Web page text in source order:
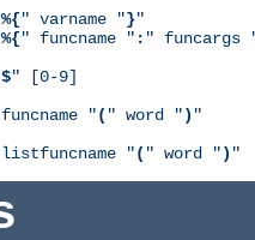
%{" varname "}"
%{" funcname " : " funcargs
$" [0-9]
"( " word ") "
"( " word ") "